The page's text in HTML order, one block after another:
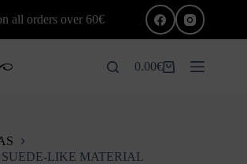
all orders over 60€
Shopping
0.00€
LIKE MATERIAL